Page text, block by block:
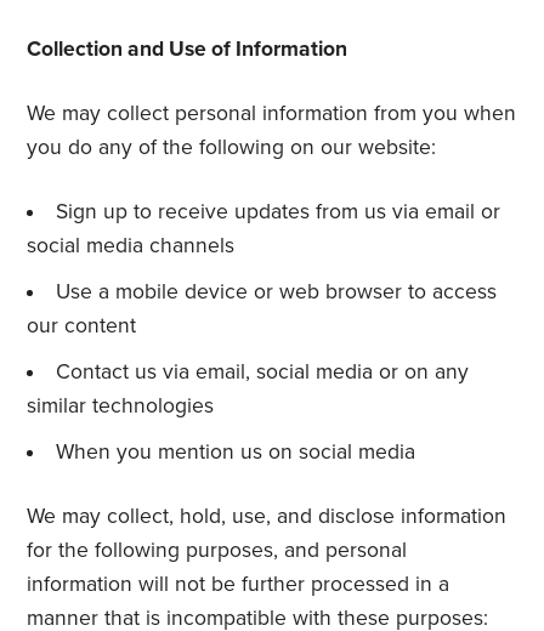
Collection and Use of Information
We may collect personal information from you when
you do any of the following on our website:
Sign up to receive updates from us via email or
social media channels
Use a mobile device or web browser to access
our content
Contact us via email, social media or on any
similar technologies
When you mention us on social media
We may collect, hold, use, and disclose information
for the following purposes, and personal
information will not be further processed in a
manner that is incompatible with these purposes: